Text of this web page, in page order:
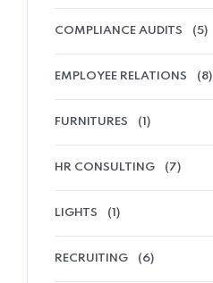
COMPLIANCE AUDITS (5)
EMPLOYEE RELATIONS (8)
FURNITURES (1)
HR CONSULTING (7)
LIGHTS (1)
RECRUITING (6)